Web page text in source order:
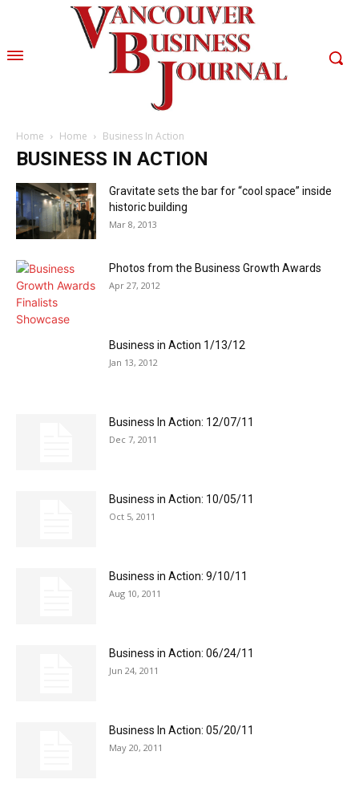
Home Home Business In Action
BUSINESS IN ACTION
Gravitate sets the bar for “cool space” inside
historic building
Mar 8, 2013
Photos from the Business Growth Awards
Apr 27, 2012
Business in Action 1/13/12
Jan 13, 2012
Business In Action: 12/07/11
Dec 7, 2011
Business in Action: 10/05/11
Oct 5, 2011
Business in Action: 9/10/11
Aug 10, 2011
Business in Action: 06/24/11
Jun 24, 2011
Business In Action: 05/20/11
May 20, 2011